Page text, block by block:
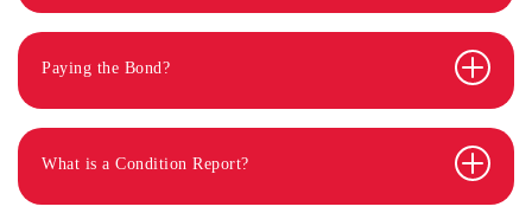
Paying the Bond?
What is a Condition Report?